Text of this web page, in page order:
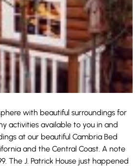
with beautiful surroundings for
activities available to you in and
at our beautiful Cambria Bed
and the Central Coast. A note
The J. Patrick House just happened